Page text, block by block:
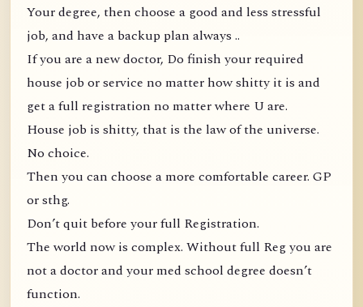
Your degree, then choose a good and less stressful
job, and have a backup plan always ..
If you are a new doctor, Do finish your required
house job or service no matter how shitty it is and
get a full registration no matter where U are.
House job is shitty, that is the law of the universe.
No choice.
Then you can choose a more comfortable career. GP
or sthg.
Don’t quit before your full Registration.
The world now is complex. Without full Reg you are
not a doctor and your med school degree doesn’t
function.